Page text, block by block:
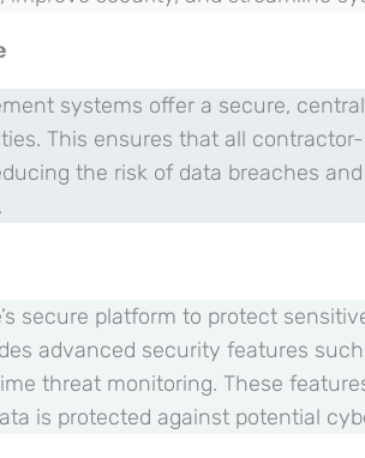
systems offer a secure,
This ensures that all
the risk of data breaches
secure platform to protect
advanced security features
threat monitoring. These
is protected against potential